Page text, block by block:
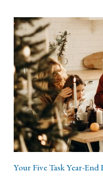
Your Five Task Year-